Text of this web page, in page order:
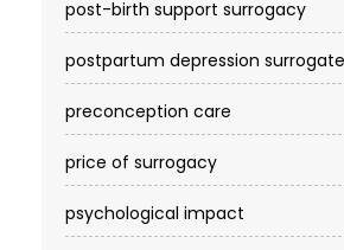
post-birth support surrogacy
postpartum depression
preconception care
price of surrogacy
psychological impact